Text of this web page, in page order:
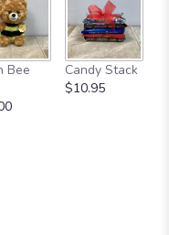
Bee
Candy Stack
$10.95